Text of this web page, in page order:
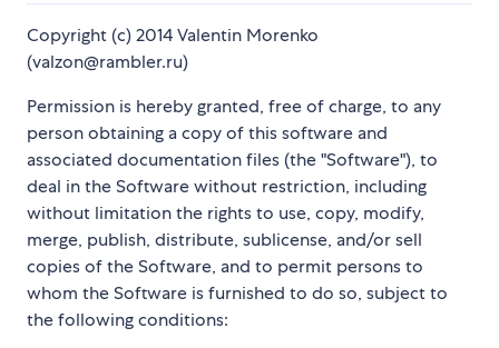
Copyright (c) 2014 Valentin Morenko
(valzon@rambler.ru)
Permission is hereby granted, free of charge, to any
person obtaining a copy of this software and
associated documentation files (the "Software"), to
deal in the Software without restriction, including
without limitation the rights to use, copy, modify,
merge, publish, distribute, sublicense, and/or sell
copies of the Software, and to permit persons to
whom the Software is furnished to do so, subject to
the following conditions: